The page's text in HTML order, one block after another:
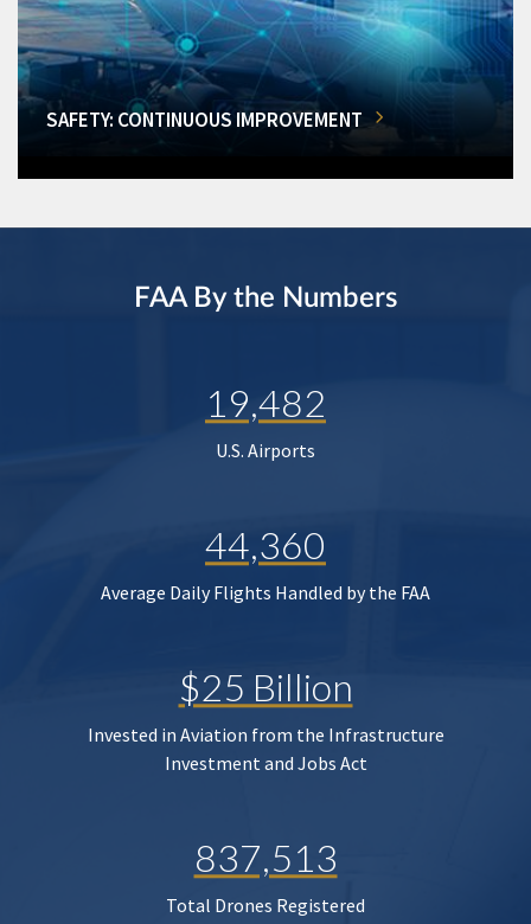
SAFETY: CONTINUOUS IMPROVEMENT
FAA By the Numbers
19,482
U.S. Airports
44,360
Average Daily Flights Handled by the FAA
$25 Billion
Invested in Aviation from the Infrastructure
Investment and Jobs Act
837,513
Total Drones Registered